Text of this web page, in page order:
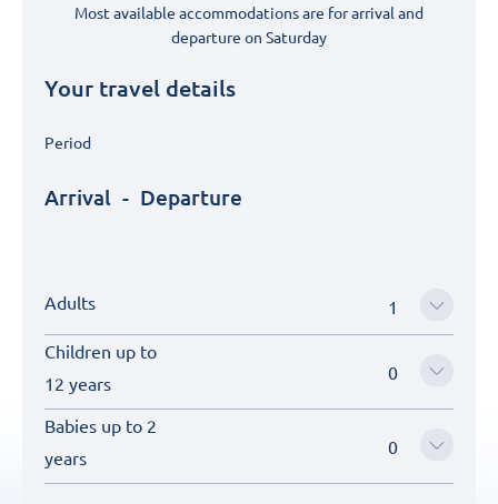
Most available accommodations are for arrival and
departure on Saturday
Your travel details
Period
Arrival - Departure
Adults
Children up to
12 years
Babies up to 2
years